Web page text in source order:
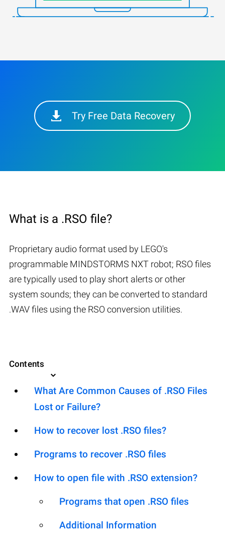
Try Free Data Recovery
What is a .RSO file?
Proprietary audio format used by LEGO's
programmable MINDSTORMS NXT robot; RSO files
are typically used to play short alerts or other
system sounds; they can be converted to standard
.WAV files using the RSO conversion utilities.
Contents
What Are Common Causes of .RSO Files
Lost or Failure?
How to recover lost .RSO files?
Programs to recover .RSO files
How to open file with .RSO extension?
Programs that open .RSO files
Additional Information